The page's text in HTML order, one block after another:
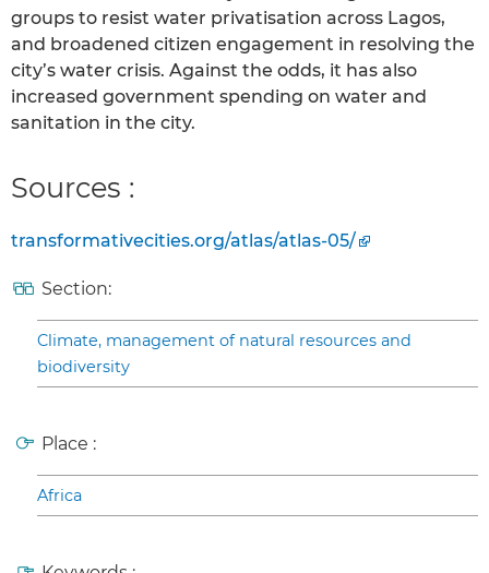
groups to resist water privatisation across Lagos,
and broadened citizen engagement in resolving the
city’s water crisis. Against the odds, it has also
increased government spending on water and
sanitation in the city.
Sources :
transformativecities.org/atlas/atlas-05/
Section:
Climate, management of natural resources and
biodiversity
Place :
Africa